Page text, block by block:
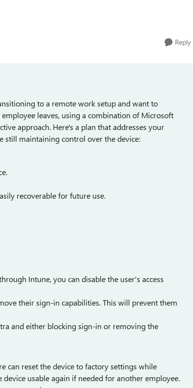
Reply
to a remote work setup and want to
leaves, using a combination of Microsoft
approach. Here's a plan that addresses your
still maintaining control over the device:
recoverable for future use.
Intune, you can disable the user's access
their sign-in capabilities. This will prevent them
and either blocking sign-in or removing the
can reset the device to factory settings while
usable again if needed for another employee.